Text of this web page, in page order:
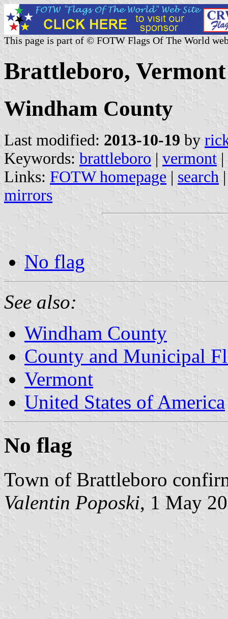
This page is part of © FOTW Flags Of The World
Brattleboro,
Windham County
Last modified: 2013-10-19 by
Keywords: brattleboro | vermont |
Links: FOTW homepage | search
mirrors
No flag
See also:
Windham County
County and Municipal
Vermont
United States of America
No flag
Town of Brattleboro
Valentin Poposki, 1 May